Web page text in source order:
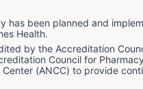
has been planned and
Health.
by the Accreditation
Council for
(ANCC) to provide